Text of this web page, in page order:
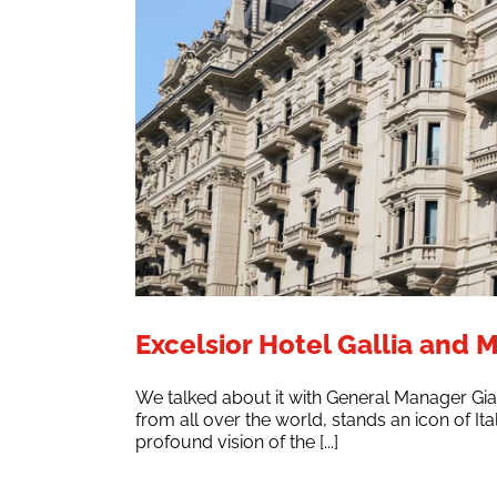
Excelsior Hotel Gallia and
We talked about it with General Manager
from all over the world, stands an icon of
profound vision of the [...]